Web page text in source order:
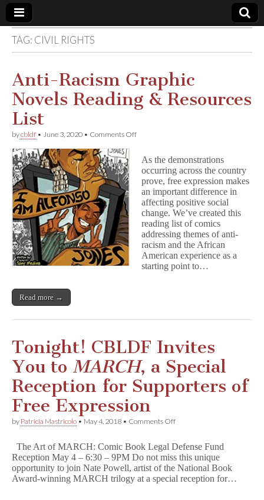
Comic
Book
Legal
Defense
Fund
TAG: CIVIL RIGHTS
Anti-Racism Graphic
Novels Reading & Resources
List
bycbldf • June 3, 2020 • Comments Offon
Graphic
Novels
Reading
Resources
List
As the demonstrations
occurring across the country
prove, free expression makes
an important difference in
affecting positive social
change. We’ve created this
reading list of comics
addressing themes of anti-
racism and the African
American experience as a
starting point to…
Read more →
Tonight! CBLDF Invites
You to MARCH, a Special
Reception for Supporters of
Free Expression
by Patricia Mastricolo • May 4, 2018 • Comments Offon
Invites
You
to
M
The Art of MARCH: Comic Book Legal Defense Fund
Reception May 4 – 6:30 – 9PM Do not miss this unique
opportunity to join Nate Powell, artist of the National Book
Award-winning MARCH trilogy at a special reception for…